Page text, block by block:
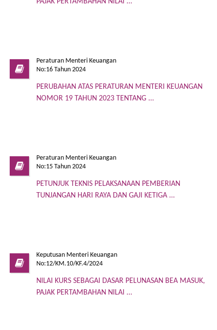
Peraturan Menteri Keuangan
No:16 Tahun 2024
PERUBAHAN ATAS PERATURAN MENTERI KEUANGAN
NOMOR 19 TAHUN 2023 TENTANG ...
Peraturan Menteri Keuangan
No:15 Tahun 2024
PETUNJUK TEKNIS PELAKSANAAN PEMBERIAN
TUNJANGAN HARI RAYA DAN GAJI KETIGA ...
Keputusan Menteri Keuangan
No:12/KM.10/KF.4/2024
NILAI KURS SEBAGAI DASAR PELUNASAN BEA MASUK,
PAJAK PERTAMBAHAN NILAI ...